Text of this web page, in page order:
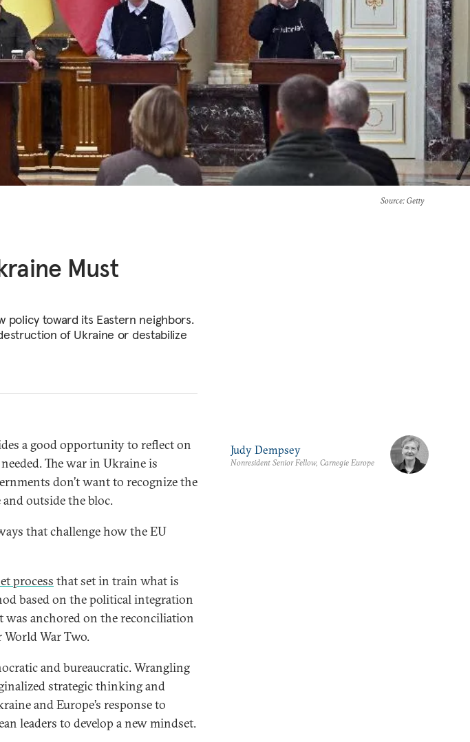
Source: Getty
Must
policy toward its Eastern neighbors.
of Ukraine or destabilize
a good opportunity to reflect on
The war in Ukraine is
don’t want to recognize the
outside the bloc.
that challenge how the EU
process that set in train what is
based on the political integration
was anchored on the reconciliation
World War Two.
and bureaucratic. Wrangling
strategic thinking and
and Europe’s response to
leaders to develop a new mindset.
Judy Dempsey
Nonresident Senior Fellow, Carnegie Europe